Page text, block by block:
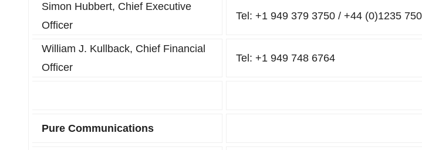
Simon Hubbert, Chief Executive
Officer
Tel: +1 949 379 3750 / +44 (0)1235
William J. Kullback, Chief Financial
Officer
Tel: +1 949 748 6764
Pure Communications